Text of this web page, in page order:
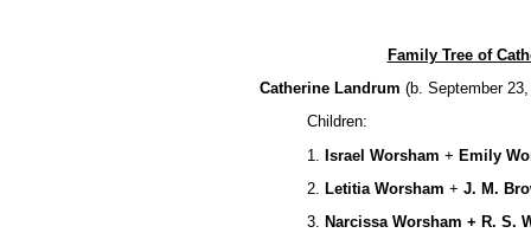
Family Tree of
Catherine Landrum (b. September
Children:
1. Israel Worsham + Emily
2. Letitia Worsham + J. M.
3. Narcissa Worsham + R. S.